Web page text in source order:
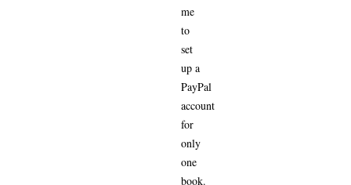
me
to
set
up a
PayPal
account
for
only
one
book.